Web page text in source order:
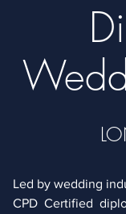
Led by wedding
CPD Certified